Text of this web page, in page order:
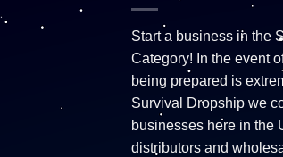
Start a business in the
Category! In the event
being prepared is
Survival Dropship we
businesses here in the
distributors and